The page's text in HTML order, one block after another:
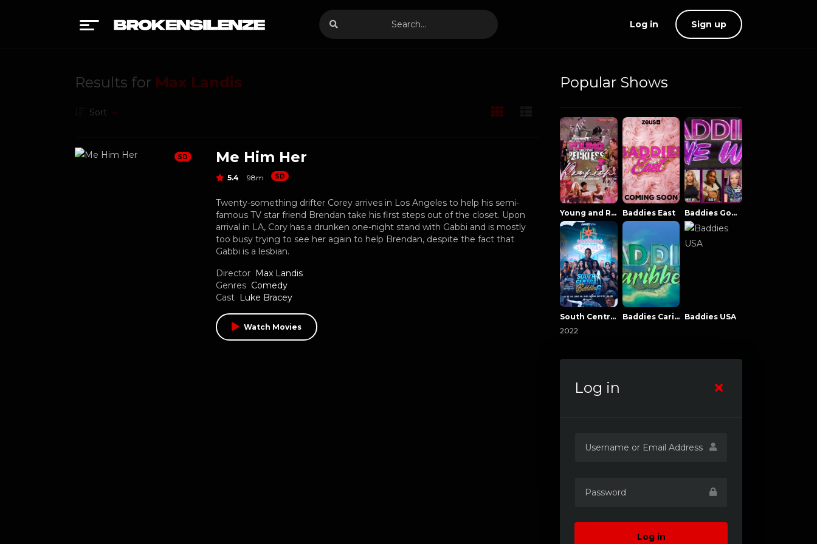
Log in Sign up
Results for Max Landis
Sort
SD Me Him Her
5.4 98m SD
Twenty-something drifter Corey arrives in Los Angeles to help his semi-
famous TV star friend Brendan take his first steps out of the closet. Upon
arrival in LA, Cory has a drunken one-night stand with Gabbi and is mostly
too busy trying to see her again to help Brendan, despite the fact that
Gabbi is a lesbian.
Director Max Landis
Genres Comedy
Cast Luke Bracey
Watch Movies
Popular Shows
Young and Reckless NowThatsTV Baddies East Baddies Gone Wild
South Central Baddies
2022
Baddies Caribbean Baddies USA
Log in
Log in